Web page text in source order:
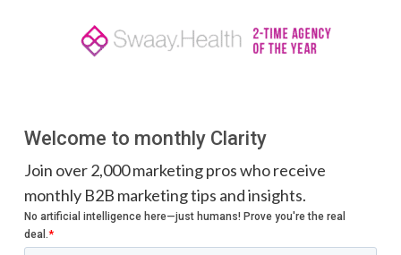
Welcome to monthly Clarity
Join over 2,000 marketing pros who receive
monthly B2B marketing tips and insights.